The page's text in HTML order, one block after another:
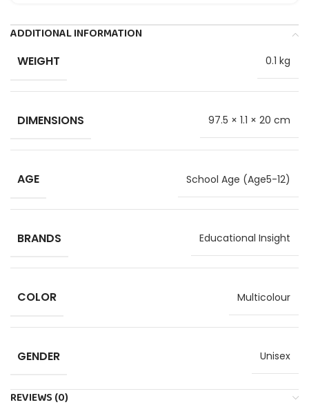
ADDITIONAL INFORMATION
WEIGHT 0.1 kg
DIMENSIONS 97.5 × 1.1 × 20 cm
AGE School Age (Age5-12)
BRANDS Educational Insight
COLOR Multicolour
GENDER Unisex
REVIEWS (0)